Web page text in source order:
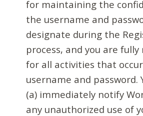
for maintaining the
the username and
designate during the
process, and you are
for all activities that
username and password.
(a) immediately notify
any unauthorized use of